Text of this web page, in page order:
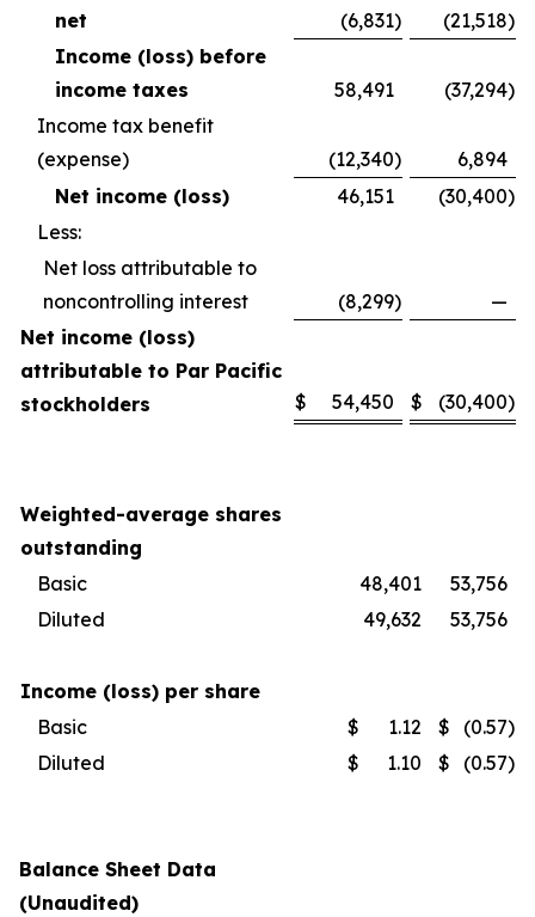
net
(6,831) (21,518)
Income (loss) before
income taxes
58,491 (37,294)
Income tax benefit
(expense)
(12,340)
6,894
Net income (loss)
46,151 (30,400)
Less:
Net loss attributable to
noncontrolling interest
(8,299)
—
Net income (loss)
attributable to Par Pacific
stockholders
$ 54,450 $ (30,400)
Weighted-average shares
outstanding
Basic
48,401
53,756
Diluted
49,632 53,756
Income (loss) per share
Basic
$ 1.12 $ (0.57)
Diluted
$ 1.10 $ (0.57)
Balance Sheet Data
(Unaudited)